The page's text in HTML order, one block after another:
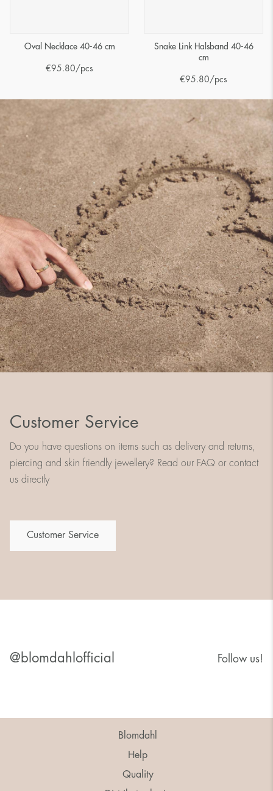
Oval Necklace 40-46 cm
€95.80/pcs
Snake Link Halsband 40-46
cm
€95.80/pcs
Customer Service
Do you have questions on items such as delivery and returns,
piercing and skin friendly jewellery? Read our FAQ or contact
us directly
Customer Service
@blomdahlofficial Follow us!
Blomdahl
Help
Quality